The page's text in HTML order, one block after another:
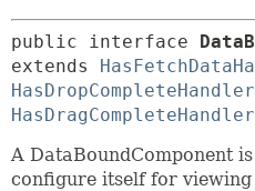
public interface
extends
A DataBoundComponent
configure itself for